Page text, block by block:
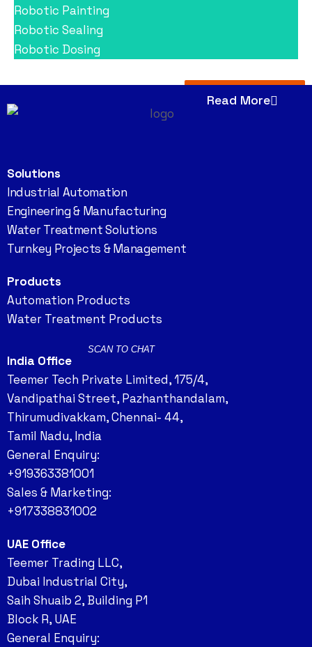
Robotic Painting
Robotic Sealing
Robotic Dosing
Read More
Solutions
Industrial Automation
Engineering & Manufacturing
Water Treatment Solutions
Turnkey Projects & Management
Products
Automation Products
Water Treatment Products
SCAN TO CHAT
India Office
Teemer Tech Private Limited, 175/4,
Vandipathai Street, Pazhanthandalam,
Thirumudivakkam, Chennai- 44,
Tamil Nadu, India
General Enquiry:
+919363381001
Sales & Marketing:
+917338831002
UAE Office
Teemer Trading LLC,
Dubai Industrial City,
Saih Shuaib 2, Building P1
Block R, UAE
General Enquiry: